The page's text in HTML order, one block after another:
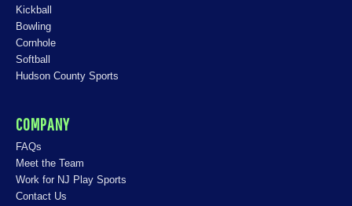
Kickball
Bowling
Cornhole
Softball
Hudson County Sports
COMPANY
FAQs
Meet the Team
Work for NJ Play Sports
Contact Us